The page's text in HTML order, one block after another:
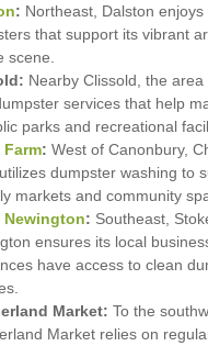
: Northeast, Dalston enjoys
that support its vibrant
scene.
Nearby Clissold, the area
services that help
parks and recreational
Farm: West of Canonbury,
dumpster washing to
markets and community
Newington: Southeast,
ensures its local
have access to clean
Market: To the
Market relies on